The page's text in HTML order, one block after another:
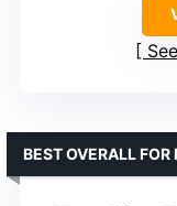
BEST OVERALL